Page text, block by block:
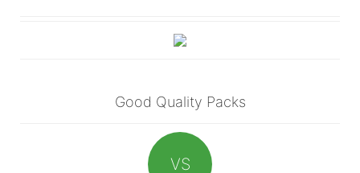
Good Quality Packs
VS